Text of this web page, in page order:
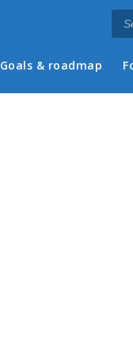
Goals & roadmap